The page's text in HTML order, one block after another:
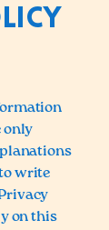
only
write
on this